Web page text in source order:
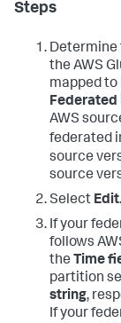
Steps
Determine
the AWS
mapped
Federated
AWS
federated
source
source
Select Edit.
If your
follows
the Time
partition
string,
If your